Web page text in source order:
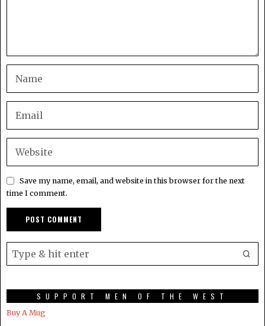
Save my name, email, and website in this browser for the next
time I comment.
SUPPORT MEN OF THE WEST
Buy A Mug